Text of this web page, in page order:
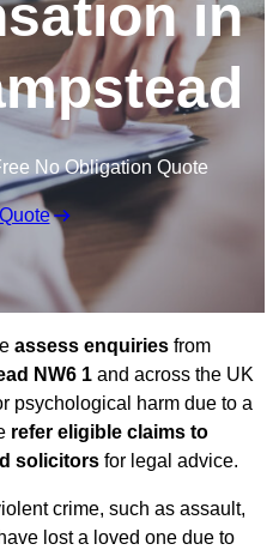
in
No Obligation Quote
assess enquiries from
NW6 1 and across the UK
psychological harm due to a
refer eligible claims to
solicitors for legal advice.
crime, such as assault,
lost a loved one due to